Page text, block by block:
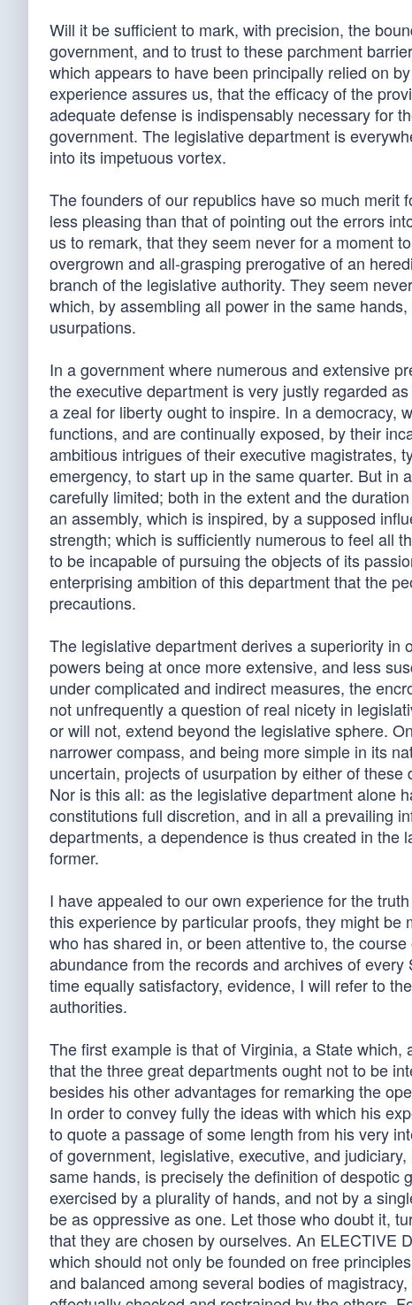
Will it be sufficient to mark, with precision, the
government, and to trust to these parchment
which appears to have been principally relied on
experience assures us, that the efficacy of the
adequate defense is indispensably necessary for
government. The legislative department is
into its impetuous vortex.
The founders of our republics have so much
less pleasing than that of pointing out the errors
us to remark, that they seem never for a moment
overgrown and all-grasping prerogative of an
branch of the legislative authority. They seem
which, by assembling all power in the same
usurpations.
In a government where numerous and extensive
the executive department is very justly regarded
a zeal for liberty ought to inspire. In a democracy,
functions, and are continually exposed, by their
ambitious intrigues of their executive magistrates,
emergency, to start up in the same quarter. But in
carefully limited; both in the extent and the
an assembly, which is inspired, by a supposed
strength; which is sufficiently numerous to feel all
to be incapable of pursuing the objects of its
enterprising ambition of this department that the
precautions.
The legislative department derives a superiority
powers being at once more extensive, and less
under complicated and indirect measures, the
not unfrequently a question of real nicety in
or will not, extend beyond the legislative sphere.
narrower compass, and being more simple in its
uncertain, projects of usurpation by either of
Nor is this all: as the legislative department alone
constitutions full discretion, and in all a prevailing
departments, a dependence is thus created in the
former.
I have appealed to our own experience for the
this experience by particular proofs, they might
who has shared in, or been attentive to, the
abundance from the records and archives of
time equally satisfactory, evidence, I will refer to
authorities.
The first example is that of Virginia, a State
that the three great departments ought not to be
besides his other advantages for remarking the
In order to convey fully the ideas with which his
to quote a passage of some length from his very
of government, legislative, executive, and
same hands, is precisely the definition of
exercised by a plurality of hands, and not by a
be as oppressive as one. Let those who doubt it,
that they are chosen by ourselves. An ELECTIVE
which should not only be founded on free
and balanced among several bodies of